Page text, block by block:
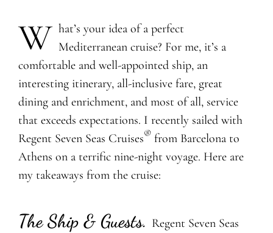
W hat’s your idea of a perfect
Mediterranean cruise? For me, it’s a
comfortable and well-appointed ship, an
interesting itinerary, all-inclusive fare, great
dining and enrichment, and most of all, service
that exceeds expectations. I recently sailed with
Regent Seven Seas Cruises®from Barcelona to
Athens on a terrific nine-night voyage. Here are
my takeaways from the cruise:
The Ship & Guests. Regent Seven Seas